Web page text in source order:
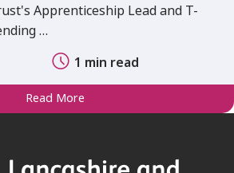
Apprenticeship Lead and T-
…
1 min read
Read More